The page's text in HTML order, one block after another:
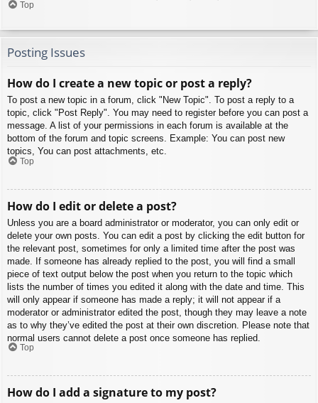
Top
Posting Issues
How do I create a new topic or post a reply?
To post a new topic in a forum, click "New Topic". To post a reply to a
topic, click "Post Reply". You may need to register before you can post a
message. A list of your permissions in each forum is available at the
bottom of the forum and topic screens. Example: You can post new
topics, You can post attachments, etc.
Top
How do I edit or delete a post?
Unless you are a board administrator or moderator, you can only edit or
delete your own posts. You can edit a post by clicking the edit button for
the relevant post, sometimes for only a limited time after the post was
made. If someone has already replied to the post, you will find a small
piece of text output below the post when you return to the topic which
lists the number of times you edited it along with the date and time. This
will only appear if someone has made a reply; it will not appear if a
moderator or administrator edited the post, though they may leave a note
as to why they’ve edited the post at their own discretion. Please note that
normal users cannot delete a post once someone has replied.
Top
How do I add a signature to my post?